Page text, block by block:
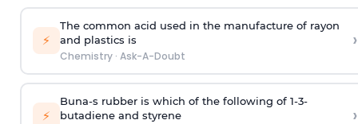
⚡
The common acid used in the manufacture of rayon
and plastics is
Chemistry· Ask-A-Doubt
›
⚡
Buna-s rubber is which of the following of 1-3-
butadiene and styrene
›